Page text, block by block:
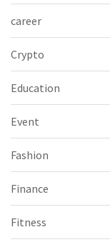
career
Crypto
Education
Event
Fashion
Finance
Fitness